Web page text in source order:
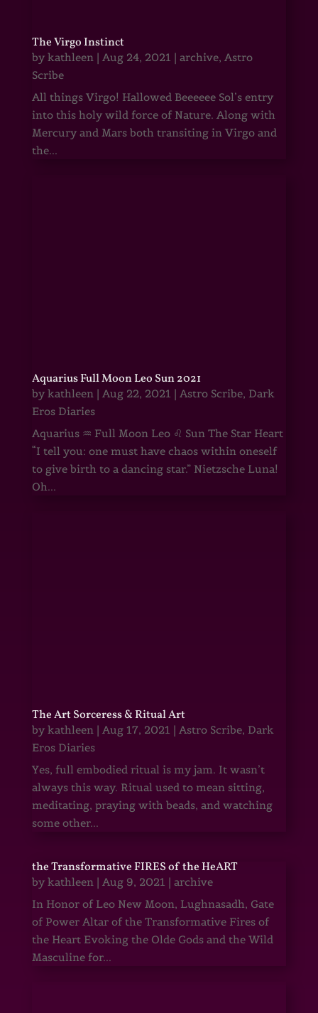
The Virgo Instinct
by kathleen| Aug 24, 2021 | archive, Astro
Scribe
All things Virgo! Hallowed Beeeeee Sol’s entry
into this holy wild force of Nature. Along with
Mercury and Mars both transiting in Virgo and
the...
Aquarius Full Moon Leo Sun 2021
by kathleen| Aug 22, 2021 | Astro Scribe, Dark
Eros Diaries
Aquarius ♒ Full Moon Leo ♌ Sun The Star Heart
“I tell you: one must have chaos within oneself
to give birth to a dancing star.” Nietzsche Luna!
Oh...
The Art Sorceress & Ritual Art
by kathleen| Aug 17, 2021 | Astro Scribe, Dark
Eros Diaries
Yes, full embodied ritual is my jam. It wasn’t
always this way. Ritual used to mean sitting,
meditating, praying with beads, and watching
some other...
the Transformative FIRES of the HeART
by kathleen| Aug 9, 2021 | archive
In Honor of Leo New Moon, Lughnasadh, Gate
of Power Altar of the Transformative Fires of
the Heart Evoking the Olde Gods and the Wild
Masculine for...